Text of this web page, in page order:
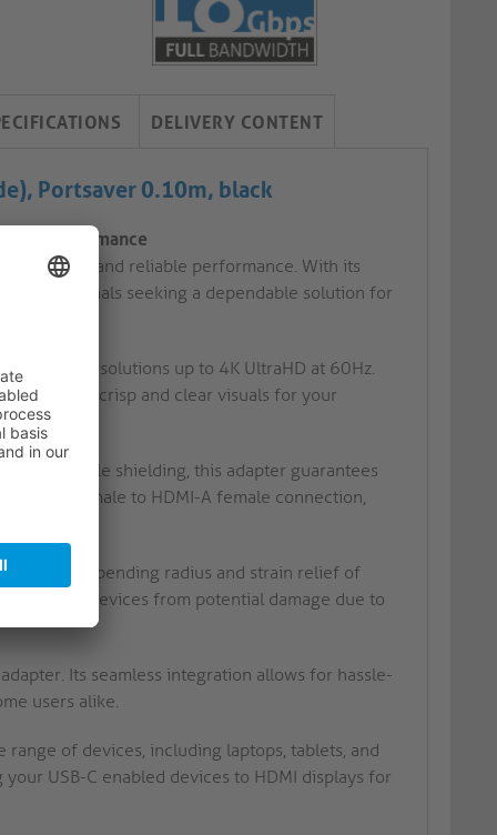
DELIVERY CONTENT
Portsaver 0.10m, black
Performance
and reliable performance. With its
professionals seeking a dependable solution for
achieve resolutions up to 4K UltraHD at 60Hz.
delivering crisp and clear visuals for your
and triple shielding, this adapter guarantees
a USB-C male to HDMI-A female connection,
a narrow bending radius and strain relief of
your devices from potential damage due to
Its seamless integration allows for hassle-
users alike.
of devices, including laptops, tablets, and
USB-C enabled devices to HDMI displays for